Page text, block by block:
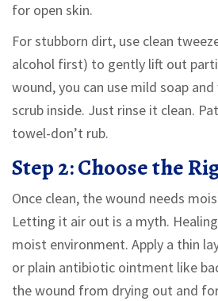
for open skin.
For stubborn dirt, use clean
alcohol first) to gently lift out
wound, you can use mild soap
scrub inside. Just rinse it clean.
towel-don’t rub.
Step 2: Choose the
Once clean, the wound needs
Letting it air out is a myth.
moist environment. Apply a thin
or plain antibiotic ointment like
the wound from drying out and